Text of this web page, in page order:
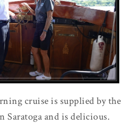
cruise is supplied by the
Saratoga and is delicious.